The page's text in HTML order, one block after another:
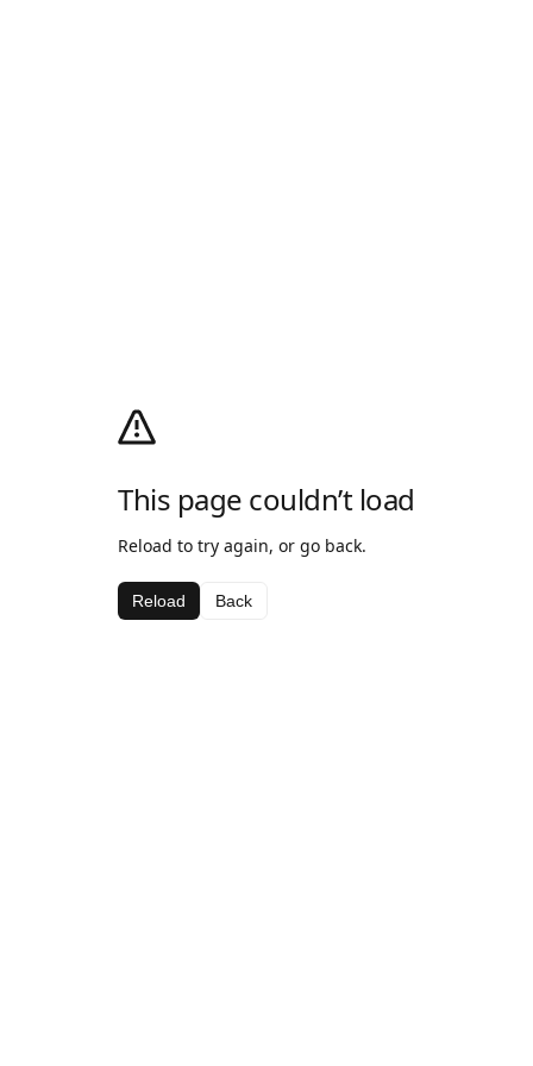
This page couldn’t load
Reload to try again, or go back.
Reload Back